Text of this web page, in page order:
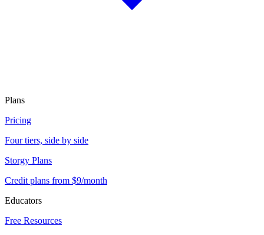
Plans
Pricing
Four tiers, side by side
Storgy Plans
Credit plans from $9/month
Educators
Free Resources